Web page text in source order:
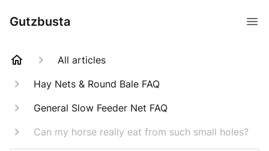
Gutzbusta
All articles
Hay Nets & Round Bale FAQ
General Slow Feeder Net FAQ
Can my horse really eat from such small holes?